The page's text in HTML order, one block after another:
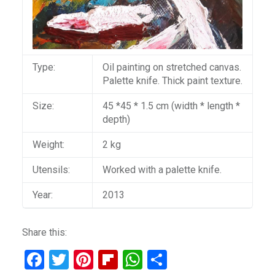
Type:
Oil painting on stretched canvas.
Palette knife. Thick paint texture.
Size:
45 *45 * 1.5 cm (width * length *
depth)
Weight: 2 kg
Utensils: Worked with a palette knife.
Year: 2013
Share this:
F T Pi Fli W S